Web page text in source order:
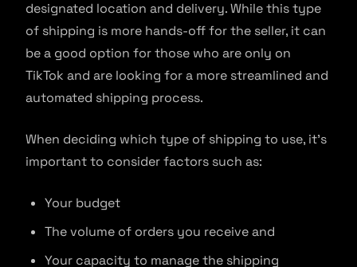
designated location and delivery. While this type
of shipping is more hands-off for the seller, it can
be a good option for those who are only on
TikTok and are looking for a more streamlined and
automated shipping process.
When deciding which type of shipping to use, it’s
important to consider factors such as:
Your budget
The volume of orders you receive and
Your capacity to manage the shipping